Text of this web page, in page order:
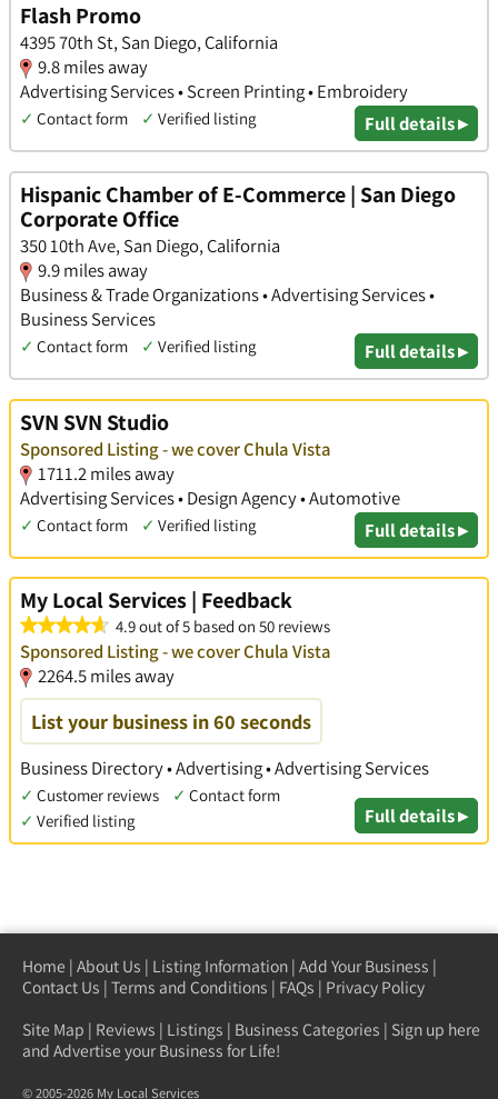
Flash Promo
4395 70th St, San Diego, California
9.8 miles away
Advertising Services • Screen Printing • Embroidery
✓ Contact form ✓ Verified listing Full details ▸
Hispanic Chamber of E-Commerce | San Diego
Corporate Office
350 10th Ave, San Diego, California
9.9 miles away
Business & Trade Organizations • Advertising Services •
Business Services
✓ Contact form ✓ Verified listing Full details ▸
SVN SVN Studio
Sponsored Listing - we cover Chula Vista
1711.2 miles away
Advertising Services • Design Agency • Automotive
✓ Contact form ✓ Verified listing Full details ▸
My Local Services | Feedback
4.9 out of 5 based on 50 reviews
Sponsored Listing - we cover Chula Vista
2264.5 miles away
List your business in 60 seconds
Business Directory • Advertising • Advertising Services
✓ Customer reviews ✓ Contact form
✓ Verified listing Full details ▸
Home | About Us | Listing Information | Add Your Business |
Contact Us | Terms and Conditions | FAQs | Privacy Policy
Site Map | Reviews | Listings | Business Categories | Sign up here
and Advertise your Business for Life!
© 2005-2026 My Local Services